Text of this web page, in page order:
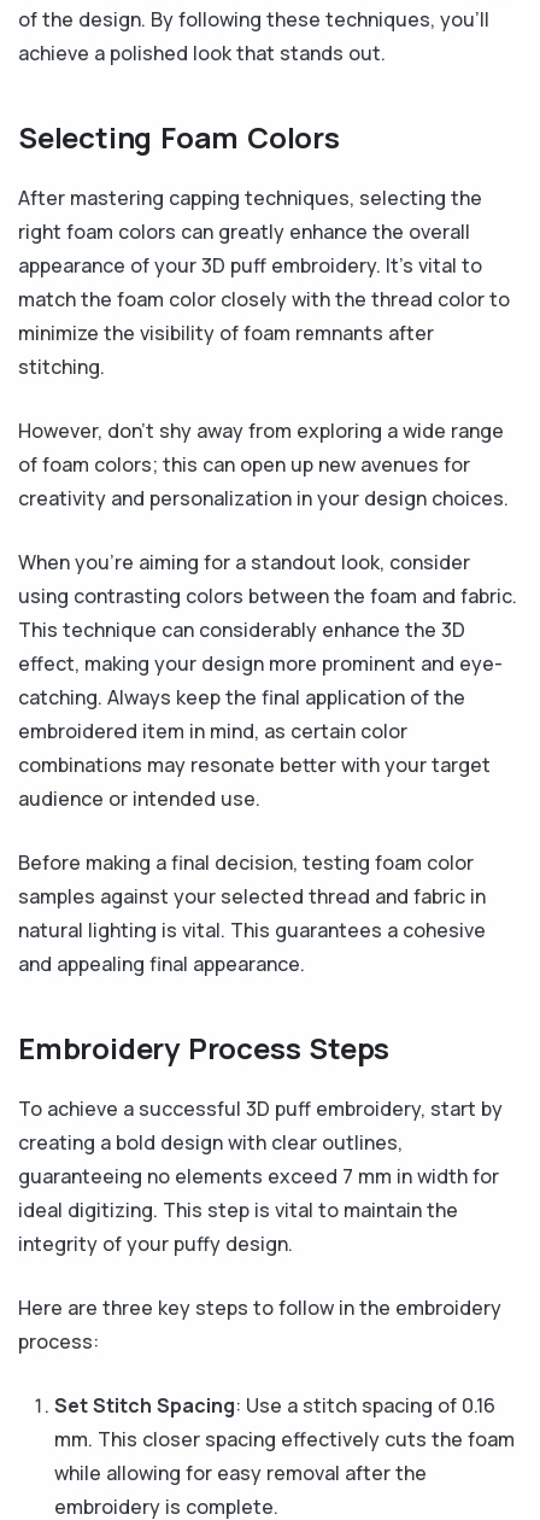
of the design. By following these techniques, you’ll
achieve a polished look that stands out.
Selecting Foam Colors
After mastering capping techniques, selecting the
right foam colors can greatly enhance the overall
appearance of your 3D puff embroidery. It’s vital to
match the foam color closely with the thread color to
minimize the visibility of foam remnants after
stitching.
However, don’t shy away from exploring a wide range
of foam colors; this can open up new avenues for
creativity and personalization in your design choices.
When you’re aiming for a standout look, consider
using contrasting colors between the foam and fabric.
This technique can considerably enhance the 3D
effect, making your design more prominent and eye-
catching. Always keep the final application of the
embroidered item in mind, as certain color
combinations may resonate better with your target
audience or intended use.
Before making a final decision, testing foam color
samples against your selected thread and fabric in
natural lighting is vital. This guarantees a cohesive
and appealing final appearance.
Embroidery Process Steps
To achieve a successful 3D puff embroidery, start by
creating a bold design with clear outlines,
guaranteeing no elements exceed 7 mm in width for
ideal digitizing. This step is vital to maintain the
integrity of your puffy design.
Here are three key steps to follow in the embroidery
process:
Set Stitch Spacing: Use a stitch spacing of 0.16
mm. This closer spacing effectively cuts the foam
while allowing for easy removal after the
embroidery is complete.